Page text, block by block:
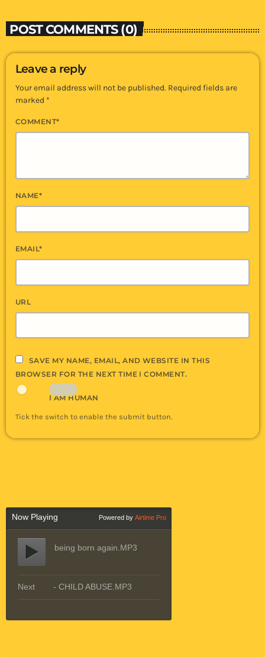
POST COMMENTS (0)
Leave a reply
Your email address will not be published. Required fields are
marked *
COMMENT*
NAME*
EMAIL*
URL
SAVE MY NAME, EMAIL, AND WEBSITE IN THIS
BROWSER FOR THE NEXT TIME I COMMENT.
I AM HUMAN
Tick the switch to enable the submit button.